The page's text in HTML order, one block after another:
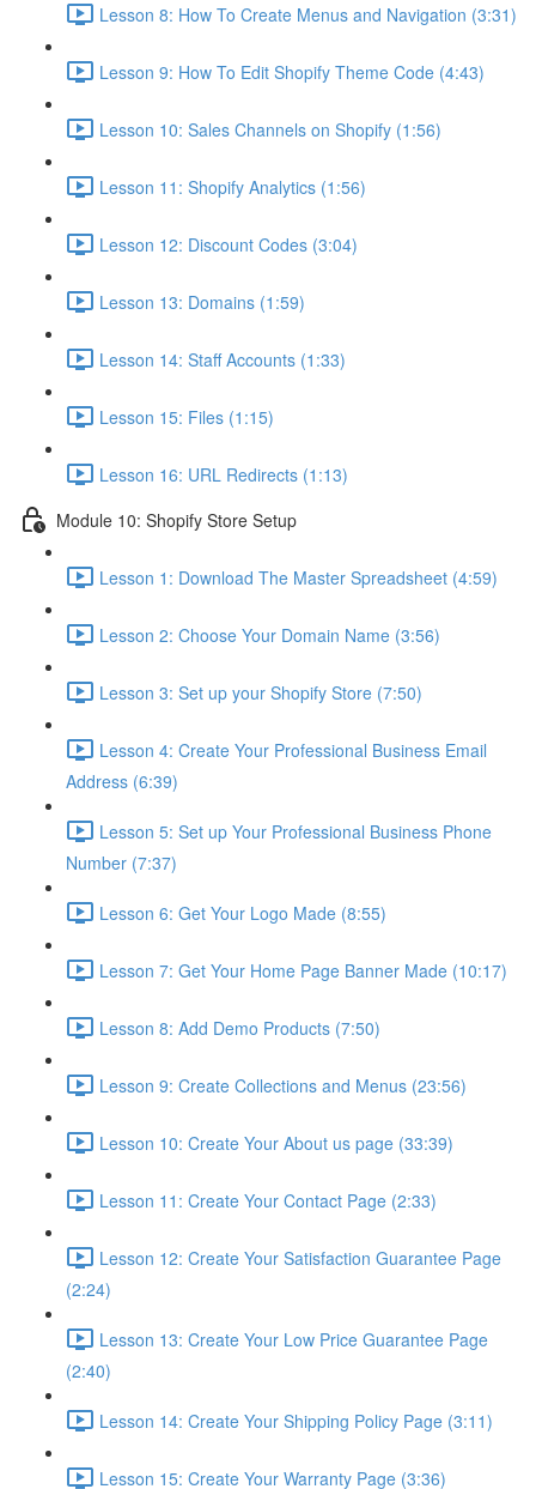
Lesson 8: How To Create Menus and Navigation (3:31)
Lesson 9: How To Edit Shopify Theme Code (4:43)
Lesson 10: Sales Channels on Shopify (1:56)
Lesson 11: Shopify Analytics (1:56)
Lesson 12: Discount Codes (3:04)
Lesson 13: Domains (1:59)
Lesson 14: Staff Accounts (1:33)
Lesson 15: Files (1:15)
Lesson 16: URL Redirects (1:13)
Module 10: Shopify Store Setup
Lesson 1: Download The Master Spreadsheet (4:59)
Lesson 2: Choose Your Domain Name (3:56)
Lesson 3: Set up your Shopify Store (7:50)
Lesson 4: Create Your Professional Business Email
Address (6:39)
Lesson 5: Set up Your Professional Business Phone
Number (7:37)
Lesson 6: Get Your Logo Made (8:55)
Lesson 7: Get Your Home Page Banner Made (10:17)
Lesson 8: Add Demo Products (7:50)
Lesson 9: Create Collections and Menus (23:56)
Lesson 10: Create Your About us page (33:39)
Lesson 11: Create Your Contact Page (2:33)
Lesson 12: Create Your Satisfaction Guarantee Page
(2:24)
Lesson 13: Create Your Low Price Guarantee Page
(2:40)
Lesson 14: Create Your Shipping Policy Page (3:11)
Lesson 15: Create Your Warranty Page (3:36)